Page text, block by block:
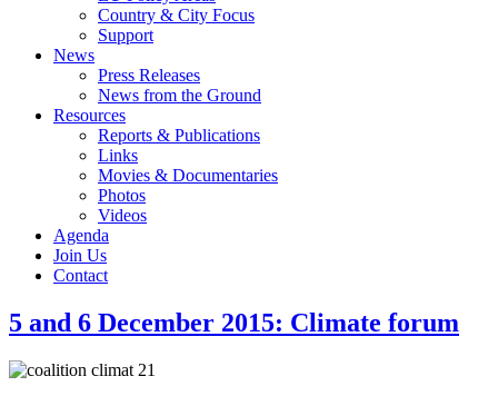
Country & City Focus
Support
News
Press Releases
News from the Ground
Resources
Reports & Publications
Links
Movies & Documentaries
Photos
Videos
Agenda
Join Us
Contact
5 and 6 December 2015: Climate forum